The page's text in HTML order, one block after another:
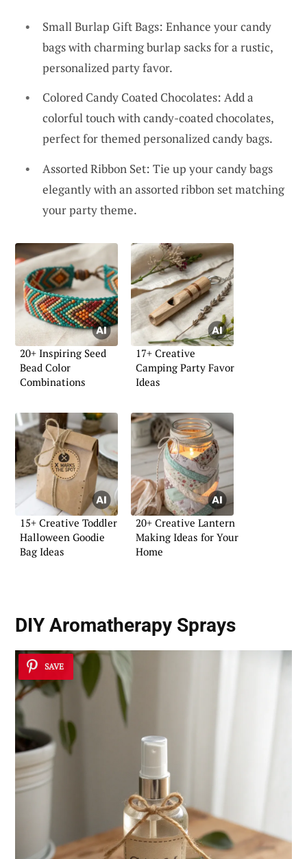
Small Burlap Gift Bags: Enhance your candy
bags with charming burlap sacks for a rustic,
personalized party favor.
Colored Candy Coated Chocolates: Add a
colorful touch with candy-coated chocolates,
perfect for themed personalized candy bags.
Assorted Ribbon Set: Tie up your candy bags
elegantly with an assorted ribbon set matching
your party theme.
20+ Inspiring Seed
Bead Color
Combinations
17+ Creative
Camping Party Favor
Ideas
15+ Creative Toddler
Halloween Goodie
Bag Ideas
20+ Creative Lantern
Making Ideas for Your
Home
DIY Aromatherapy Sprays
SAVE